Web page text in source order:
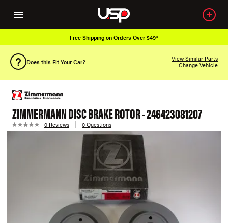
Free Shipping on Orders Over $49*
Does this Fit Your Car?
View Similar Parts
Change Vehicle
ZIMMERMANN DISC BRAKE ROTOR - 246423081207
0 Reviews 0 Questions